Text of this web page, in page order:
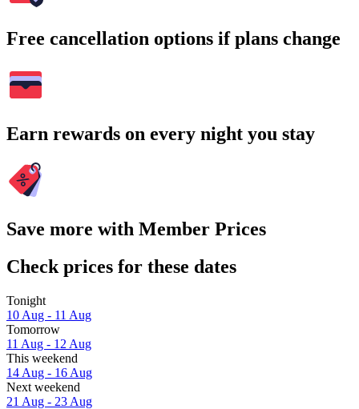
Free cancellation options if plans change
Earn rewards on every night you stay
Save more with Member Prices
Check prices for these dates
Tonight
10 Aug - 11 Aug
Tomorrow
11 Aug - 12 Aug
This weekend
14 Aug - 16 Aug
Next weekend
21 Aug - 23 Aug